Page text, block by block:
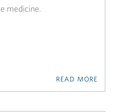
medicine.
READ MORE